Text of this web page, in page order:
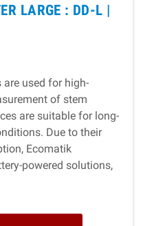
LARGE : DD-L |
are used for high-
of stem
are suitable for long-
Due to their
Ecomatik
powered solutions,